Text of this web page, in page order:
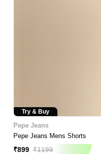
Try & Buy
Pepe Jeans
Pepe Jeans Mens Shorts
₹899 ₹1199